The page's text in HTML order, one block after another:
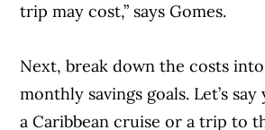
trip may cost,” says Gomes.
Next, break down the costs into
monthly savings goals. Let’s
a Caribbean cruise or a trip to